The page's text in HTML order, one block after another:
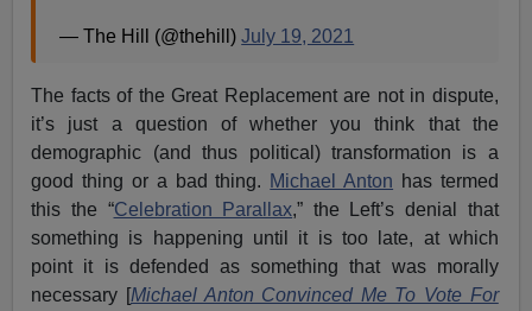
— The Hill (@thehill)July 19, 2021
The facts of the Great Replacement are not in dispute,
it’s just a question of whether you think that the
demographic (and thus political) transformation is a
good thing or a bad thing. Michael Anton has termed
this the “Celebration Parallax,” the Left’s denial that
something is happening until it is too late, at which
point it is defended as something that was morally
necessary [Michael Anton Convinced Me To Vote For